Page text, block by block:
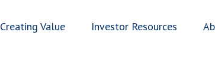
Creating Value Investor Resources